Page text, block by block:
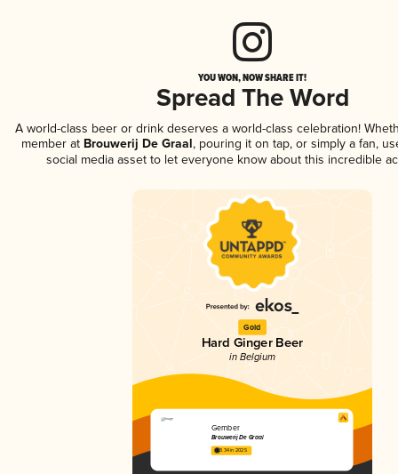
YOU WON, NOW SHARE IT!
Spread The Word
A world-class beer or drink deserves a world-class celebration!
member at Brouwerij De Graal, pouring it on tap, or simply a fan,
social media asset to let everyone know about this incredible
Gold
Hard Ginger Beer
in Belgium
Gember
Brouwerij De Graal
3.34 in 2025